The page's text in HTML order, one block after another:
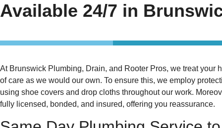
Available 24/7 in
At Brunswick Plumbing, Drain, and Rooter Pros, we treat your
of care as we would our own. To ensure this, we employ
using shoe covers and drop cloths throughout our work.
fully licensed, bonded, and insured, offering you reassurance.